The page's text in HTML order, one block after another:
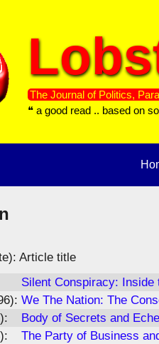
The Journal of Politics,
❝ a good read .. based on
Article title
Silent Conspiracy:
We The Nation: The
Body of Secrets and
The Party of Business